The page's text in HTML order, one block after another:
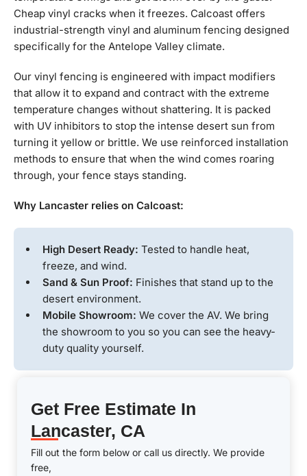
Cheap vinyl cracks when it freezes. Calcoast offers
industrial-strength vinyl and aluminum fencing designed
specifically for the Antelope Valley climate.
Our vinyl fencing is engineered with impact modifiers
that allow it to expand and contract with the extreme
temperature changes without shattering. It is packed
with UV inhibitors to stop the intense desert sun from
turning it yellow or brittle. We use reinforced installation
methods to ensure that when the wind comes roaring
through, your fence stays standing.
Why Lancaster relies on Calcoast:
High Desert Ready: Tested to handle heat,
freeze, and wind.
Sand & Sun Proof: Finishes that stand up to the
desert environment.
Mobile Showroom: We cover the AV. We bring
the showroom to you so you can see the heavy-
duty quality yourself.
Get Free Estimate In
Lancaster, CA
Fill out the form below or call us directly. We provide
free,